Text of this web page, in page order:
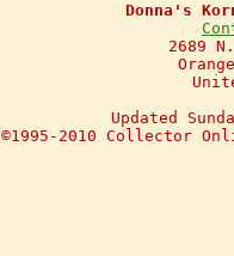
Donna's
2689
Updated
©1995-2010 Collector